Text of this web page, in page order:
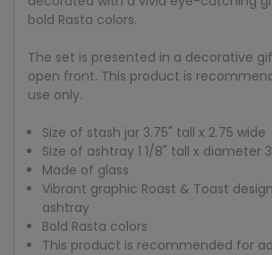
bold Rasta colors.
The set is presented in a decorative
open front. This product is
use only.
Size of stash jar 3.75" tall x 2.75 wide
Size of ashtray 1 1/8" tall x diameter
Made of glass
Vibrant graphic Roast & Toast
ashtray
Bold Rasta colors
This product is recommended for